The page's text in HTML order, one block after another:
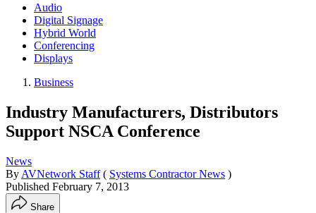
Audio
Digital Signage
Hybrid World
Conferencing
Displays
Business
Industry Manufacturers, Distributors
Support NSCA Conference
News
By AVNetwork Staff ( Systems Contractor News )
Published February 7, 2013
Share